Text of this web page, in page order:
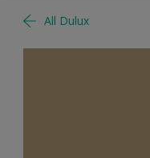
All Dulux